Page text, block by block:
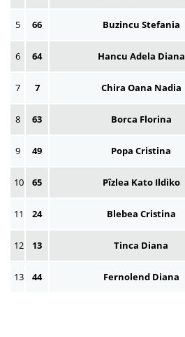
5 66 Buzincu Stefania
6 64 Hancu Adela Diana
7 7 Chira Oana Nadia
8 63 Borca Florina
9 49 Popa Cristina
10 65 Pîzlea Kato Ildiko
11 24 Blebea Cristina
12 13 Tinca Diana
13 44 Fernolend Diana